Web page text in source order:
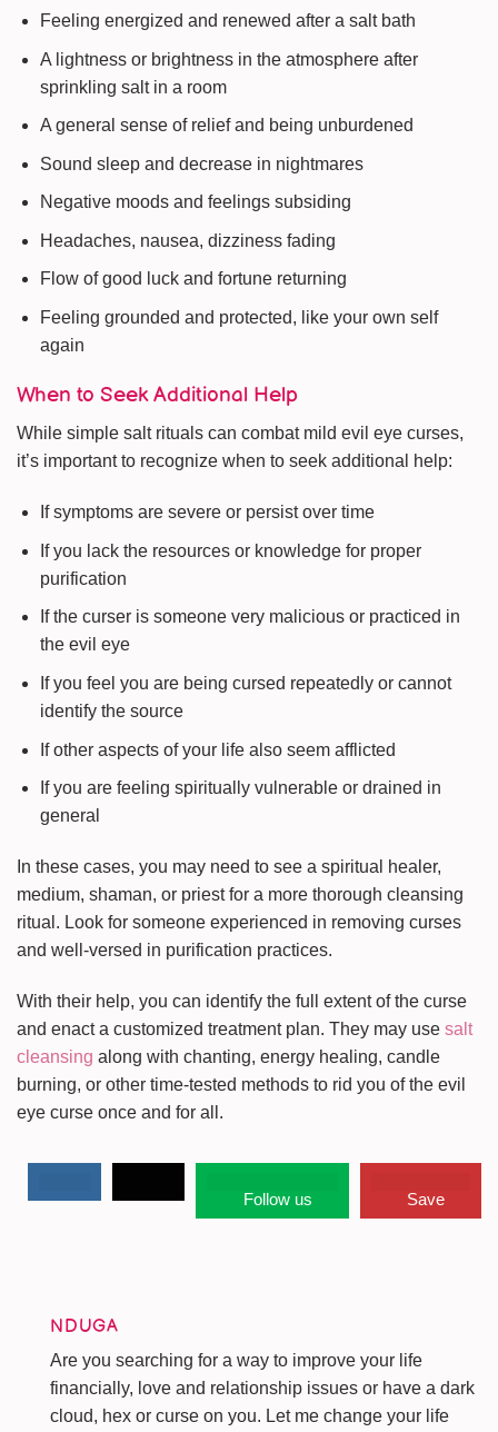
Feeling energized and renewed after a salt bath
A lightness or brightness in the atmosphere after
sprinkling salt in a room
A general sense of relief and being unburdened
Sound sleep and decrease in nightmares
Negative moods and feelings subsiding
Headaches, nausea, dizziness fading
Flow of good luck and fortune returning
Feeling grounded and protected, like your own self
again
When to Seek Additional Help
While simple salt rituals can combat mild evil eye curses,
it’s important to recognize when to seek additional help:
If symptoms are severe or persist over time
If you lack the resources or knowledge for proper
purification
If the curser is someone very malicious or practiced in
the evil eye
If you feel you are being cursed repeatedly or cannot
identify the source
If other aspects of your life also seem afflicted
If you are feeling spiritually vulnerable or drained in
general
In these cases, you may need to see a spiritual healer,
medium, shaman, or priest for a more thorough cleansing
ritual. Look for someone experienced in removing curses
and well-versed in purification practices.
With their help, you can identify the full extent of the curse
and enact a customized treatment plan. They may use salt
cleansing along with chanting, energy healing, candle
burning, or other time-tested methods to rid you of the evil
eye curse once and for all.
Follow us Save
NDUGA
Are you searching for a way to improve your life
financially, love and relationship issues or have a dark
cloud, hex or curse on you. Let me change your life